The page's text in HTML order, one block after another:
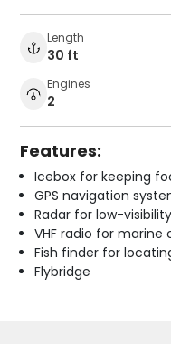
Length
30 ft
Engines
2
Features:
Icebox for keeping
GPS navigation
Radar for low-
VHF radio for
Fish finder for
Flybridge